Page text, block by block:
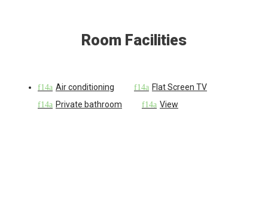
Room Facilities
Air conditioning
Flat Screen TV
Private bathroom
View